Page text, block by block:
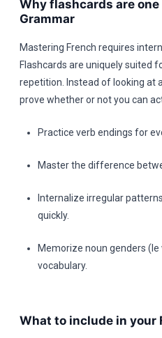
Why flashcards are
Grammar
Mastering French requires
Flashcards are uniquely suited
repetition. Instead of looking at
prove whether or not you can
Practice verb endings for
Master the difference
Internalize irregular patterns
quickly.
Memorize noun genders
vocabulary.
What to include in your